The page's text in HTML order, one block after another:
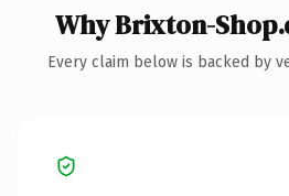
Why Brixton-
Every claim below is backed by